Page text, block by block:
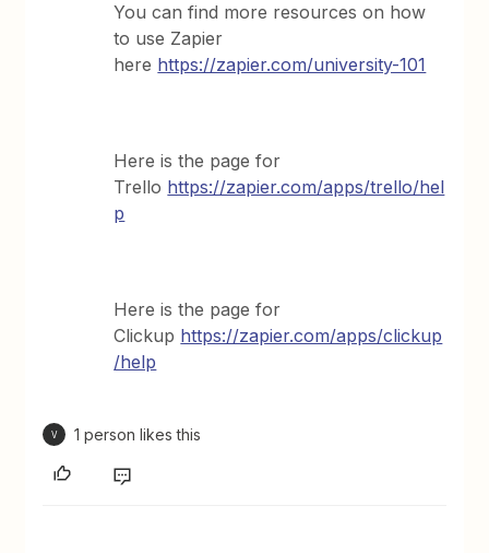
You can find more resources on how
to use Zapier
here https://zapier.com/university-101
Here is the page for
Trello https://zapier.com/apps/trello/hel
p
Here is the page for
Clickup https://zapier.com/apps/clickup
/help
V 1 person likes this